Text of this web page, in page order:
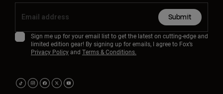
Submit
Sign me up for your email list to get the latest on cutting-edge and
limited edition gear! By signing up for emails, I agree to Fox’s
Privacy Policyand Terms & Conditions.